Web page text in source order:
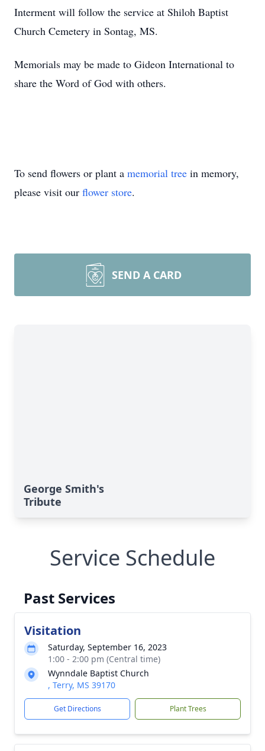
Interment will follow the service at Shiloh Baptist
Church Cemetery in Sontag, MS.
Memorials may be made to Gideon International to
share the Word of God with others.
To send flowers or plant a memorial tree in memory,
please visit our flower store.
SEND A CARD
George Smith's
Tribute
Service Schedule
Past Services
Visitation
Saturday, September 16, 2023
1:00 - 2:00 pm (Central time)
Wynndale Baptist Church
, Terry, MS 39170
Get Directions Plant Trees